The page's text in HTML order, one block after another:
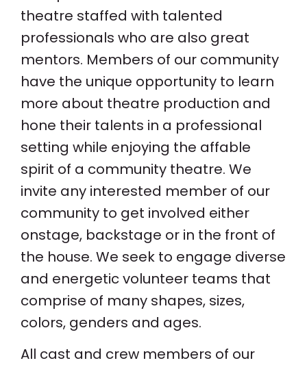
theatre staffed with talented
professionals who are also great
mentors. Members of our community
have the unique opportunity to learn
more about theatre production and
hone their talents in a professional
setting while enjoying the affable
spirit of a community theatre. We
invite any interested member of our
community to get involved either
onstage, backstage or in the front of
the house. We seek to engage diverse
and energetic volunteer teams that
comprise of many shapes, sizes,
colors, genders and ages.
All cast and crew members of our